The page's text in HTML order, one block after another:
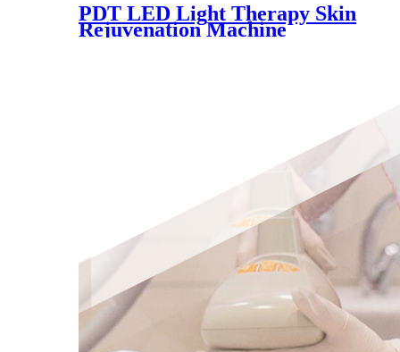
PDT LED Light Therapy Skin
Rejuvenation Machine